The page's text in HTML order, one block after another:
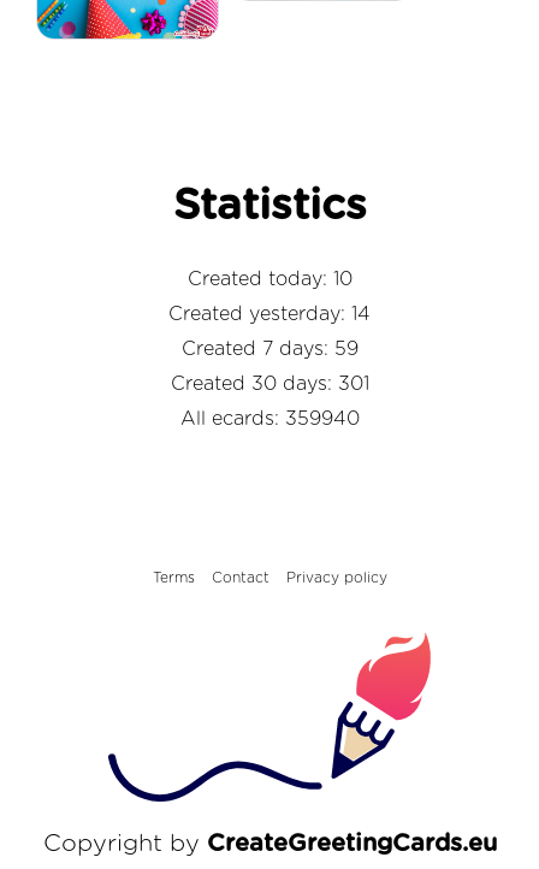
Statistics
Created today: 10
Created yesterday: 14
Created 7 days: 59
Created 30 days: 301
All ecards: 359940
Terms Contact Privacy policy
Copyright by CreateGreetingCards.eu